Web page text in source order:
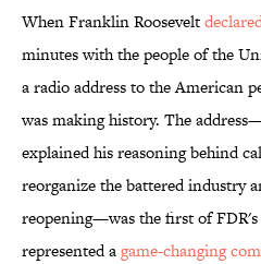
When Franklin Roosevelt
minutes with the people of the
a radio address to the American
was making history. The
explained his reasoning behind
reorganize the battered industry
reopening—was the first of FDR's
represented agame-changing